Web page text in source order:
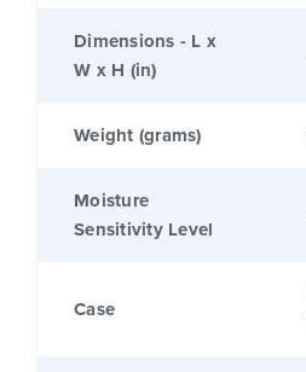
Dimensions - L x
W x H (in)
Weight (grams)
Moisture
Sensitivity Level
Case